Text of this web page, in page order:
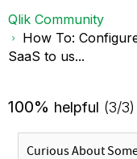
Qlik Community
How To:
SaaS to us...
100% helpful (3/3)